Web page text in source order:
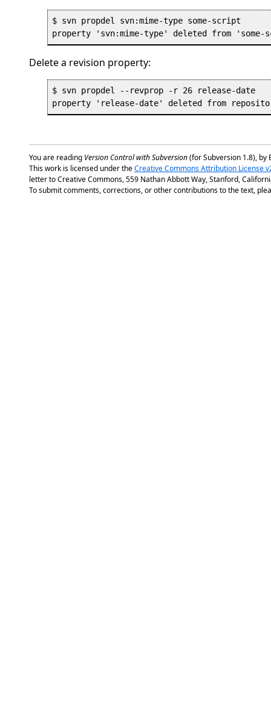
$ svn propdel svn:mime-type some-script
Delete a revision property:
$ svn propdel --revprop -r 26 release-date
You are reading Version Control with Subversion(for Subversion 1.8), by
This work is licensed under theCreative Commons Attribution License
letter to Creative Commons, 559 Nathan Abbott Way, Stanford,
To submit comments, corrections, or other contributions to the text,